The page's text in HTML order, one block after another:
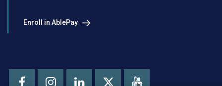
Enroll in AblePay
FacebookInstagram
LinkedIn Youtube